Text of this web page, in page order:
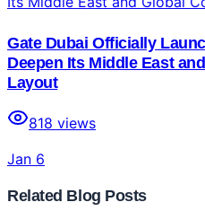
Gate Dubai Officially
Deepen Its Middle East
Layout
818 views
Jan 6
Related Blog Posts